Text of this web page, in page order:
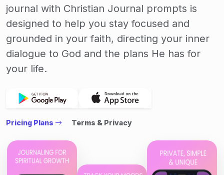
journal with Christian Journal prompts is
designed to help you stay focused and
grounded in your faith, directing your inner
dialogue to God and the plans He has for
your life.
Pricing Plans Terms & Privacy